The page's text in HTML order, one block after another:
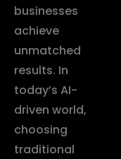
businesses
achieve
unmatched
results. In
today’s AI-
driven world,
choosing
traditional